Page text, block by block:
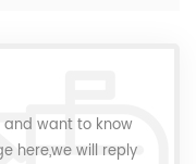
and want to know
here,we will reply